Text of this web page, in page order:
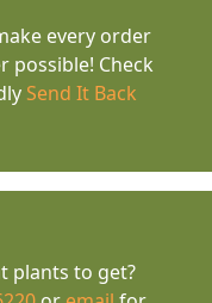
every order
possible! Check
Send It Back
plants to get?